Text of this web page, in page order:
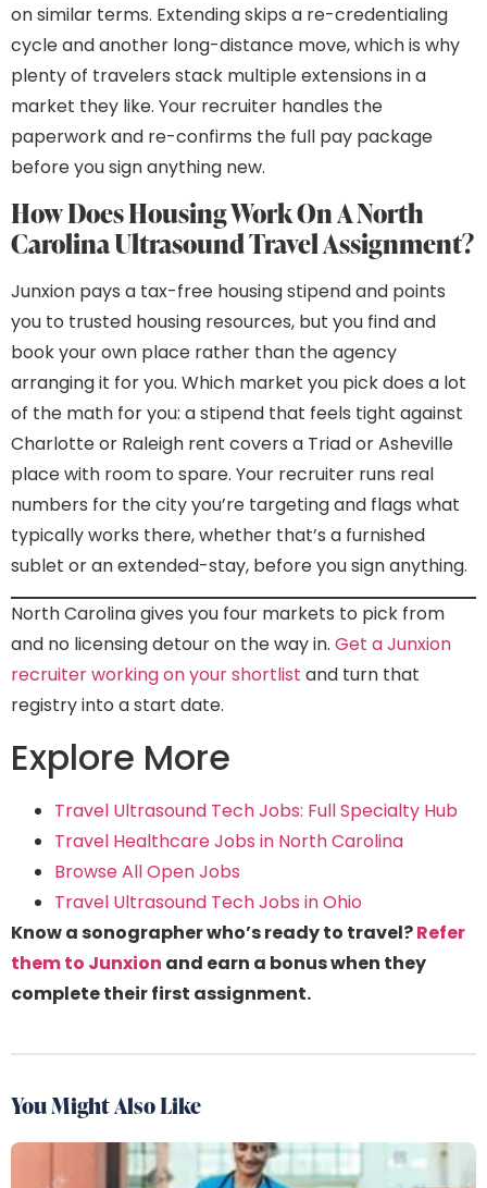
on similar terms. Extending skips a re-credentialing
cycle and another long-distance move, which is why
plenty of travelers stack multiple extensions in a
market they like. Your recruiter handles the
paperwork and re-confirms the full pay package
before you sign anything new.
How Does Housing Work On A North
Carolina Ultrasound Travel Assignment?
Junxion pays a tax-free housing stipend and points
you to trusted housing resources, but you find and
book your own place rather than the agency
arranging it for you. Which market you pick does a lot
of the math for you: a stipend that feels tight against
Charlotte or Raleigh rent covers a Triad or Asheville
place with room to spare. Your recruiter runs real
numbers for the city you’re targeting and flags what
typically works there, whether that’s a furnished
sublet or an extended-stay, before you sign anything.
North Carolina gives you four markets to pick from
and no licensing detour on the way in. Get a Junxion
recruiter working on your shortlist and turn that
registry into a start date.
Explore More
Travel Ultrasound Tech Jobs: Full Specialty Hub
Travel Healthcare Jobs in North Carolina
Browse All Open Jobs
Travel Ultrasound Tech Jobs in Ohio
Know a sonographer who’s ready to travel?Refer
them to Junxion and earn a bonus when they
complete their first assignment.
You Might Also Like